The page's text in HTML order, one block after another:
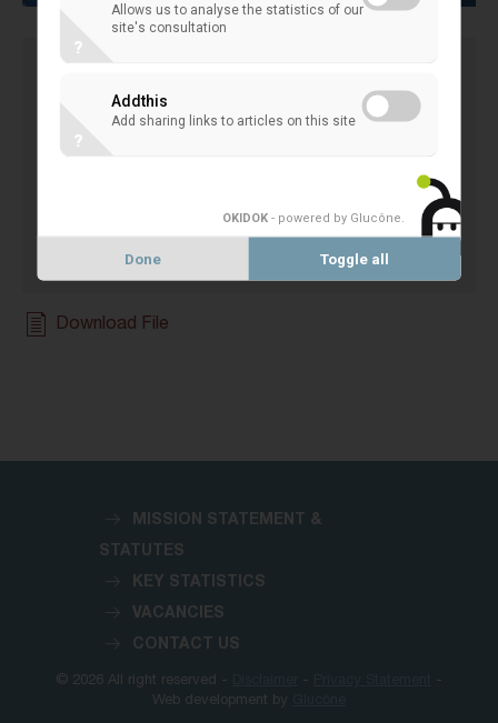
The EACB study presents a comparison on the
different caracteristics of the redemption of shares
process of the cooperative banks in different
countries (Gernamy, Austria, Finland, France, Italy,
Poland, Portugal, Spain)
Download File
MISSION STATEMENT &
STATUTES
KEY STATISTICS
VACANCIES
CONTACT US
© 2026 All right reserved - -
-
Web development by
Allows us to analyse the statistics of our
site's consultation
?
Addthis
Add sharing links to articles on this site
?
OKIDOK - powered by Glucône
Done Toggle all